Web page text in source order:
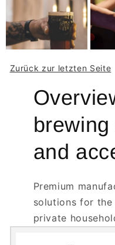
Zurück zur letzten Seite
and
Premium
solutions for
private